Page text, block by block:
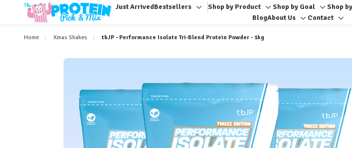
Just ArrivedBestsellers
Toggle
sub-
menu
Shop by Product
Toggle
sub-
Shop by Goal
Toggle
sub-
Shop
BlogAbout Us
Toggle
Contact
Home Xmas Shakes tbJP - Performance Isolate Tri-Blend Protein Powder - 1kg